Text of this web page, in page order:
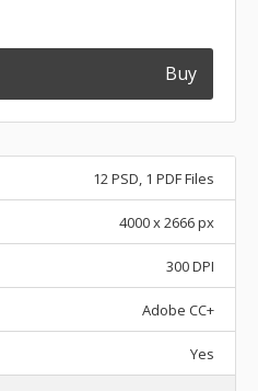
Buy
12 PSD, 1 PDF Files
4000 x 2666 px
300 DPI
Adobe CC+
Yes